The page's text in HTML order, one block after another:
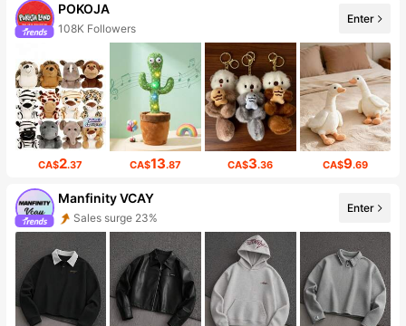
POKOJA
108K Followers
Enter
CA$2.37 CA$13.87 CA$3.36 CA$9.69
Manfinity VCAY
Sales surge 23%
Enter